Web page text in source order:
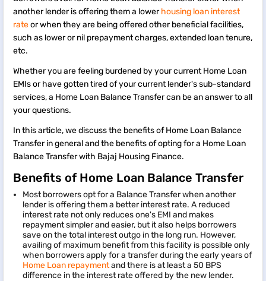
another lender is offering them a lowerhousing loan interest
rateor when they are being offered other beneficial facilities,
such as lower or nil prepayment charges, extended loan tenure,
etc.
Whether you are feeling burdened by your current Home Loan
EMIs or have gotten tired of your current lender's sub-standard
services, a Home Loan Balance Transfer can be an answer to all
your questions.
In this article, we discuss the benefits of Home Loan Balance
Transfer in general and the benefits of opting for a Home Loan
Balance Transfer with Bajaj Housing Finance.
Benefits of Home Loan Balance Transfer
Most borrowers opt for a Balance Transfer when another
lender is offering them a better interest rate. A reduced
interest rate not only reduces one's EMI and makes
repayment simpler and easier, but it also helps borrowers
save on the total interest outgo in the long run. However,
availing of maximum benefit from this facility is possible only
when borrowers apply for a transfer during the early years of
Home Loan repaymentand there is at least a 50 BPS
difference in the interest rate offered by the new lender.